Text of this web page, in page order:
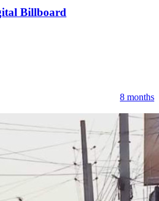
Billboard
8 months